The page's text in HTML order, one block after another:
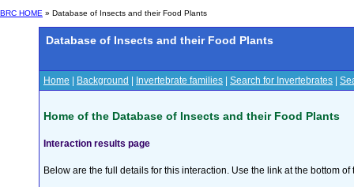
BRC HOME » Database of Insects and their Food Plants
Database of Insects and their Food Plants
Home Background Invertebrate families Search for Invertebrates
Home of the Database of Insects and their Food Plants
Interaction results page
Below are the full details for this interaction. Use the link at the bottom